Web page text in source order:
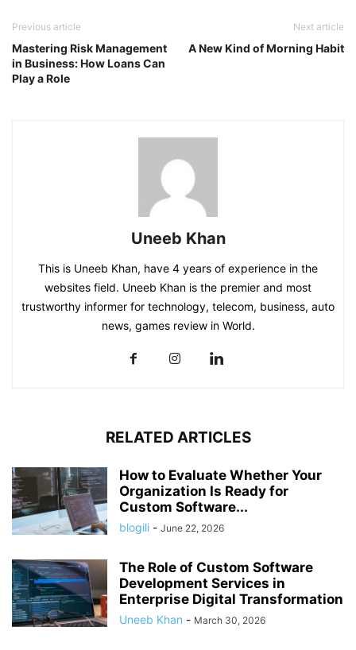
Previous article
Mastering Risk Management
in Business: How Loans Can
Play a Role
Next article
A New Kind of Morning Habit
Uneeb Khan
This is Uneeb Khan, have 4 years of experience in the
websites field. Uneeb Khan is the premier and most
trustworthy informer for technology, telecom, business, auto
news, games review in World.
RELATED ARTICLES
How to Evaluate Whether Your
Organization Is Ready for
Custom Software...
blogili - June 22, 2026
The Role of Custom Software
Development Services in
Enterprise Digital Transformation
Uneeb Khan - March 30, 2026